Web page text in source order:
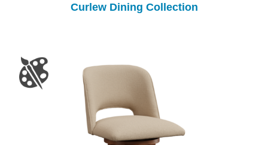
Curlew Dining Collection